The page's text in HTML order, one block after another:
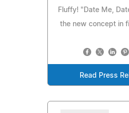
Fluffy! "Date Me,
the new concept in
Read Press